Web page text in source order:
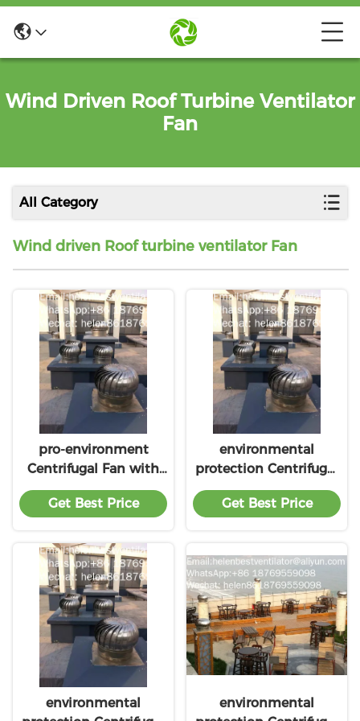
Wind Driven Roof Turbine Ventilator
Fan
All Category
Wind driven Roof turbine ventilator Fan
pro-environment
Centrifugal Fan with
low price
Get Best Price
environmental
protection Centrifugal
Fan with lower price
Get Best Price
environmental
environmental